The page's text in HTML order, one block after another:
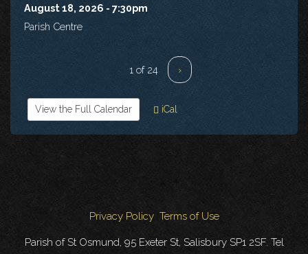
August 18, 2026 - 7:30pm
Parish Centre
1 of 24 ›
View the Full Calendar iCal
Privacy Policy Terms of Use
Parish of St Osmund, 95 Exeter St, Salisbury SP1 2SF. Tel